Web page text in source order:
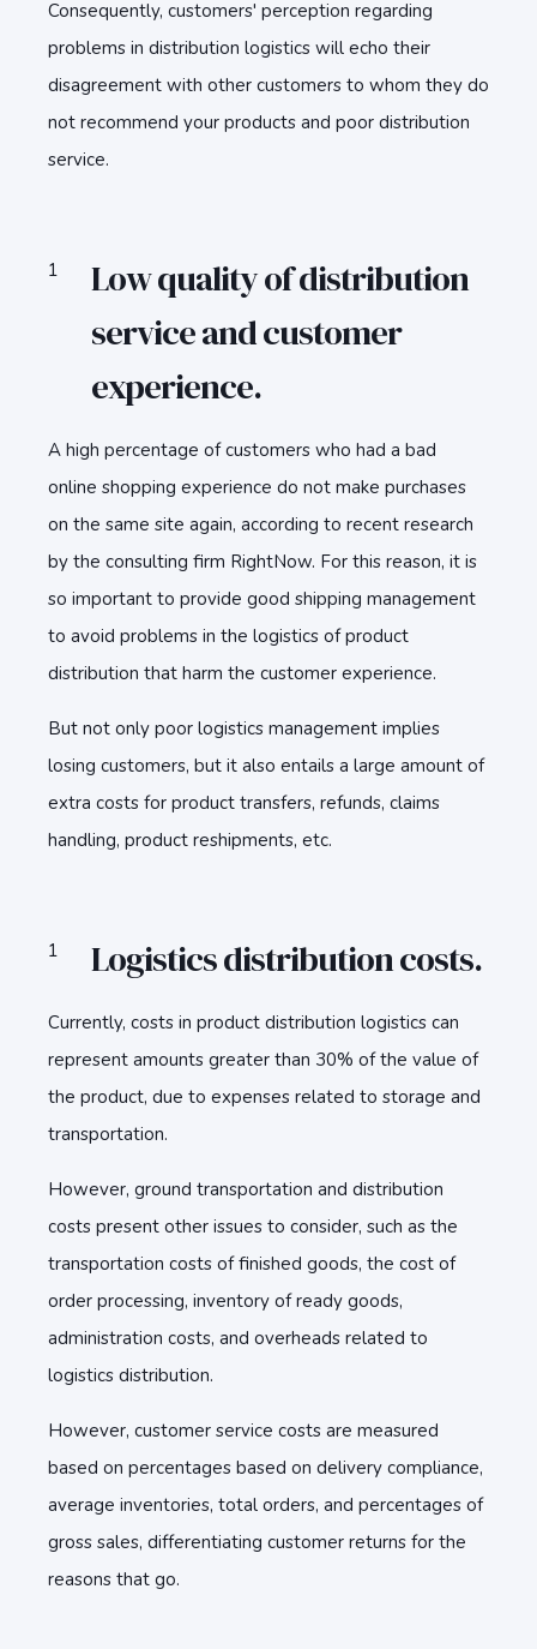
Consequently, customers' perception regarding
problems in distribution logistics will echo their
disagreement with other customers to whom they do
not recommend your products and poor distribution
service.
Low quality of distribution
service and customer
experience.
A high percentage of customers who had a bad
online shopping experience do not make purchases
on the same site again, according to recent research
by the consulting firm RightNow. For this reason, it is
so important to provide good shipping management
to avoid problems in the logistics of product
distribution that harm the customer experience.
But not only poor logistics management implies
losing customers, but it also entails a large amount of
extra costs for product transfers, refunds, claims
handling, product reshipments, etc.
Logistics distribution costs.
Currently, costs in product distribution logistics can
represent amounts greater than 30% of the value of
the product, due to expenses related to storage and
transportation.
However, ground transportation and distribution
costs present other issues to consider, such as the
transportation costs of finished goods, the cost of
order processing, inventory of ready goods,
administration costs, and overheads related to
logistics distribution.
However, customer service costs are measured
based on percentages based on delivery compliance,
average inventories, total orders, and percentages of
gross sales, differentiating customer returns for the
reasons that go.